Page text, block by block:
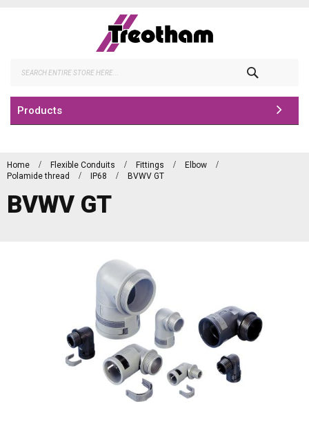
Products
Home Flexible Conduits Fittings
Elbow
Polamide thread
IP68 BVWV GT
BVWV GT